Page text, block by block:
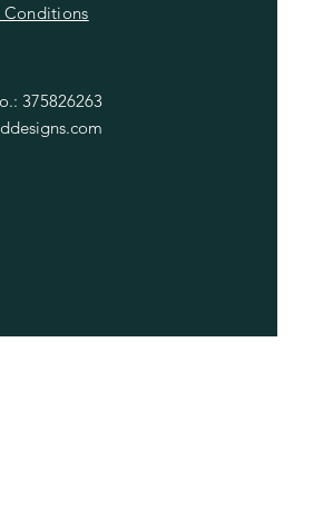
Conditions
375826263